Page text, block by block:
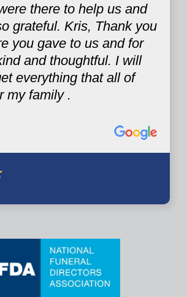
there to help us and
grateful. Kris, Thank you
you gave to us and for
and thoughtful. I will
everything that all of
my family .